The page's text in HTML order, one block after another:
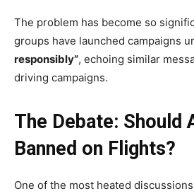
The problem has become so
groups have launched campaigns
responsibly”, echoing similar
driving campaigns.
The Debate: Should
Banned on Flights?
One of the most heated